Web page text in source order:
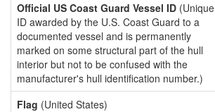
Official US Coast Guard Vessel ID (Unique
ID awarded by the U.S. Coast Guard to a
documented vessel and is permanently
marked on some structural part of the hull
interior but not to be confused with the
manufacturer's hull identification number.)
Flag (United States)